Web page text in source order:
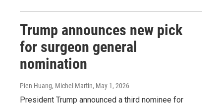
Trump announces new pick
for surgeon general
nomination
Pien Huang, Michel Martin, May 1, 2026
President Trump announced a third nominee for